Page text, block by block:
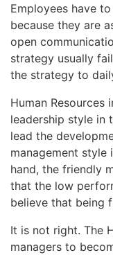
Employees have
because they are
open
strategy usually
the strategy to
Human Resources
leadership style in
lead the
management style
hand, the friendly
that the low
believe that being
It is not right. The
managers to